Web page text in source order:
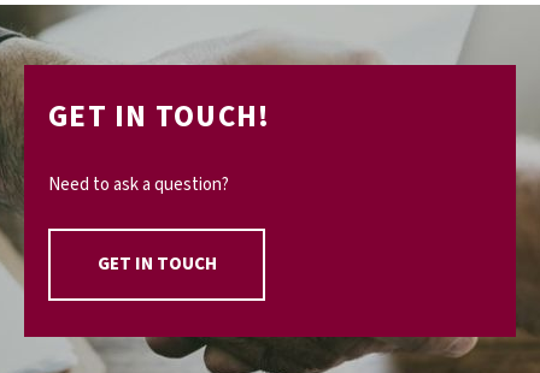
GET IN TOUCH!
Need to ask a question?
GET IN TOUCH